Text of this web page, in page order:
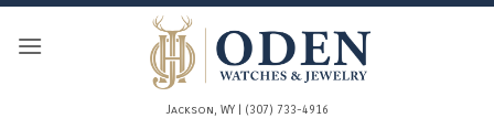
Skip
Jackson, WY | (307) 733-4916